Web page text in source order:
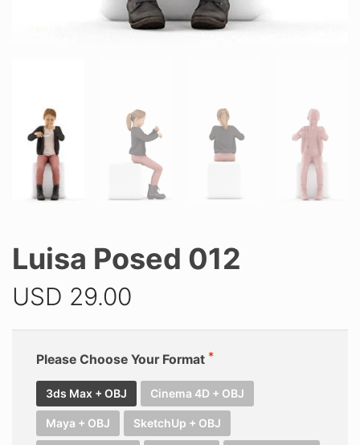
Luisa Posed 012
USD 29.00
Please Choose Your Format
3ds Max + OBJ Cinema 4D + OBJ
Maya + OBJ SketchUp + OBJ